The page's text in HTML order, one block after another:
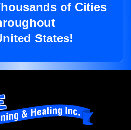
of Cities
States!